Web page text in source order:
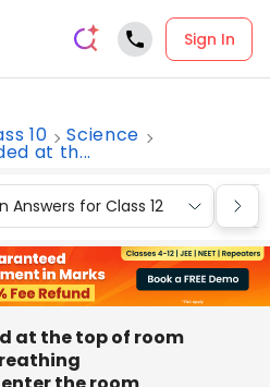
Sign In
10 Science
at th...
Answers for Class 12
at the top of room